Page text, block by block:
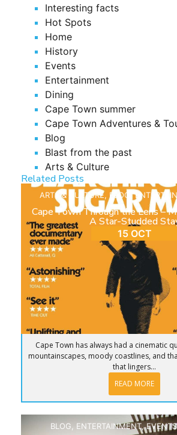
Interesting facts
Hot Spots
Home
History
Events
Entertainment
Dining
Cape Town summer
Cape Town Adventures &
Blog
Blast from the past
Arts & Culture
Related Posts
ARTS & CULTURE, BLOG ,
Cape Town Through the Lens –
A Star-Studded
15 OCT
Cape Town has always had a cinematic
mountainscapes, moody coastlines, and
that lingers...
READ MORE
BLOG ENTERTAINMENT,EVENTS